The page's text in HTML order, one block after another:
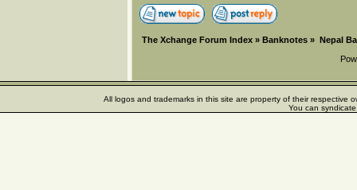
The Xchange Forum Index » Banknotes » Nepal
All logos and trademarks in this site are property of their respective
You can